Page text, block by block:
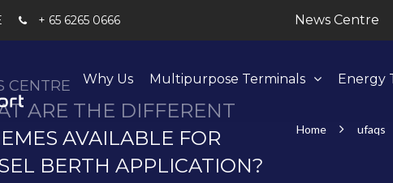
+ 65 6265 0666 News Centre
Why Us Multipurpose Terminals Energy
CENTRE
ARE THE DIFFERENT
AVAILABLE FOR
BERTH APPLICATION?
Home ufaqs